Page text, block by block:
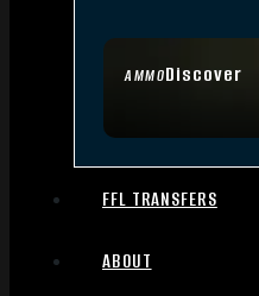
AMMODiscover
FFL TRANSFERS
ABOUT